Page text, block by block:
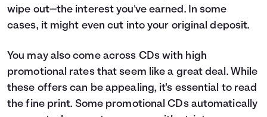
wipe out—the interest you've earned. In some
cases, it might even cut into your original deposit.
You may also come across CDs with high
promotional rates that seem like a great deal. While
these offers can be appealing, it's essential to read
the fine print. Some promotional CDs automatically